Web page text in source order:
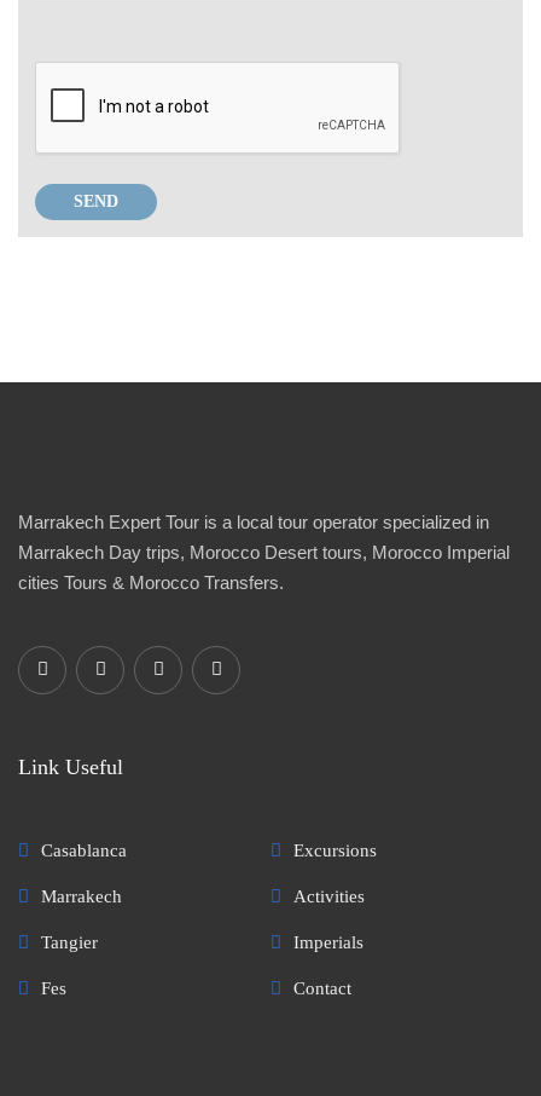
Marrakech Expert Tour is a local tour operator specialized in
Marrakech Day trips, Morocco Desert tours, Morocco Imperial
cities Tours & Morocco Transfers.
Link Useful
Casablanca
Marrakech
Tangier
Fes
Excursions
Activities
Imperials
Contact